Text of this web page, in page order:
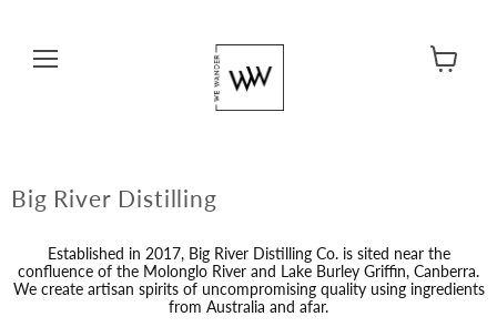
Big River Distilling
Established in 2017, Big River Distilling Co. is sited near the
confluence of the Molonglo River and Lake Burley Griffin, Canberra.
We create artisan spirits of uncompromising quality using ingredients
from Australia and afar.